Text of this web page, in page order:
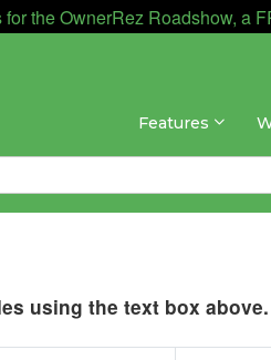
for the OwnerRez Roadshow, a
Features
using the text box above.